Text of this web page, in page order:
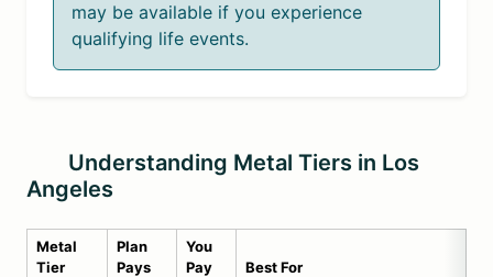
may be available if you experience
qualifying life events.
Understanding Metal Tiers in Los
Angeles
Metal
Tier
Plan
Pays
You
Pay
Best For